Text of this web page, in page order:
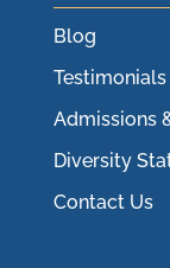
Blog
Testimonials
Admissions
Diversity
Contact Us